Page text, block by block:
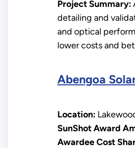
Project Summary:
detailing and
and optical
lower costs and
Abengoa
Location:
SunShot Award
Awardee Cost